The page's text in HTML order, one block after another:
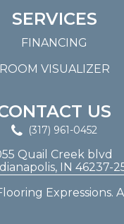
SERVICES
FINANCING
ROOM VISUALIZER
US
(317) 961-0452
Quail Creek blvd
IN 46237-
Expressions.